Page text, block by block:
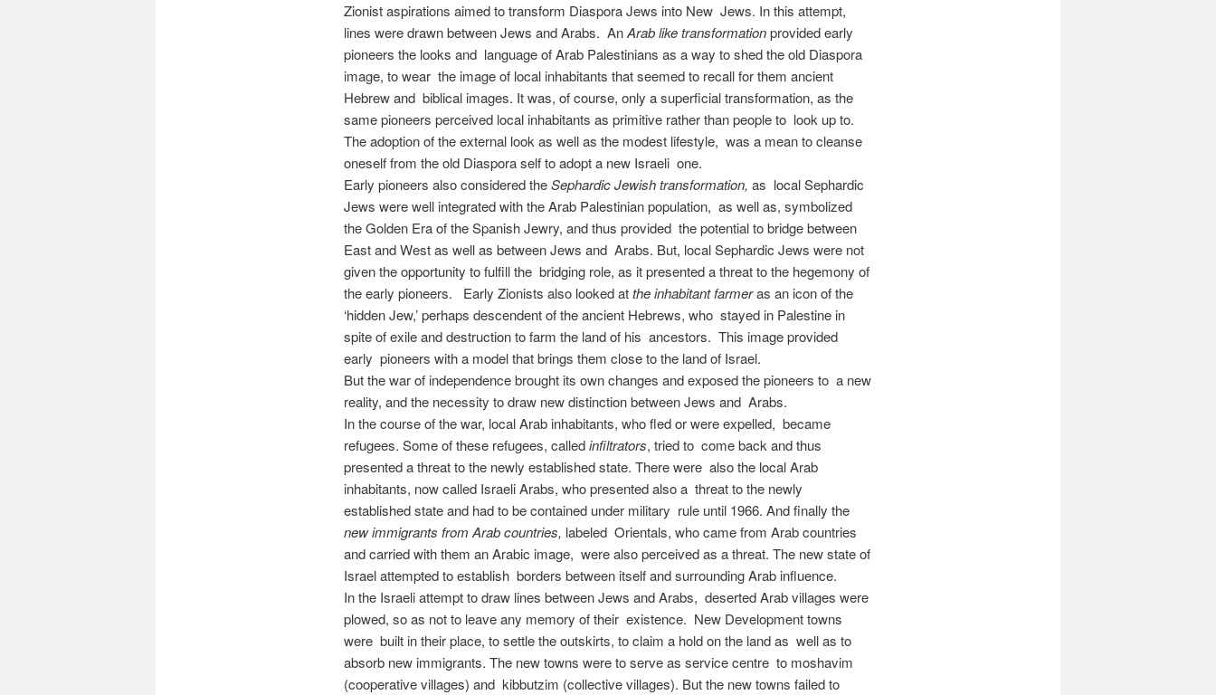
Zionist aspirations aimed to transform Diaspora Jews into New Jews. In this attempt,
lines were drawn between Jews and Arabs. AnArab like transformationprovided early
pioneers the looks and language of Arab Palestinians as a way to shed the old Diaspora
image, to wear the image of local inhabitants that seemed to recall for them ancient
Hebrew and biblical images. It was, of course, only a superficial transformation, as the
same pioneers perceived local inhabitants as primitive rather than people to look up to.
The adoption of the external look as well as the modest lifestyle, was a mean to cleanse
oneself from the old Diaspora self to adopt a new Israeli one.
Early pioneers also considered theSephardic Jewish transformation, as local Sephardic
Jews were well integrated with the Arab Palestinian population, as well as, symbolized
the Golden Era of the Spanish Jewry, and thus provided the potential to bridge between
East and West as well as between Jews and Arabs. But, local Sephardic Jews were not
given the opportunity to fulfill the bridging role, as it presented a threat to the hegemony of
the early pioneers. Early Zionists also looked atthe inhabitant farmeras an icon of the
‘hidden Jew,’ perhaps descendent of the ancient Hebrews, who stayed in Palestine in
spite of exile and destruction to farm the land of his ancestors. This image provided
early pioneers with a model that brings them close to the land of Israel.
But the war of independence brought its own changes and exposed the pioneers to a new
reality, and the necessity to draw new distinction between Jews and Arabs.
In the course of the war, local Arab inhabitants, who fled or were expelled, became
refugees. Some of these refugees, calledinfiltrators, tried to come back and thus
presented a threat to the newly established state. There were also the local Arab
inhabitants, now called Israeli Arabs, who presented also a threat to the newly
established state and had to be contained under military rule until 1966. And finally the
new immigrants from Arab countries, labeled Orientals, who came from Arab countries
and carried with them an Arabic image, were also perceived as a threat. The new state of
Israel attempted to establish borders between itself and surrounding Arab influence.
In the Israeli attempt to draw lines between Jews and Arabs, deserted Arab villages were
plowed, so as not to leave any memory of their existence. New Development towns
were built in their place, to settle the outskirts, to claim a hold on the land as well as to
absorb new immigrants. The new towns were to serve as service centre to moshavim
(cooperative villages) and kibbutzim (collective villages). But the new towns failed to